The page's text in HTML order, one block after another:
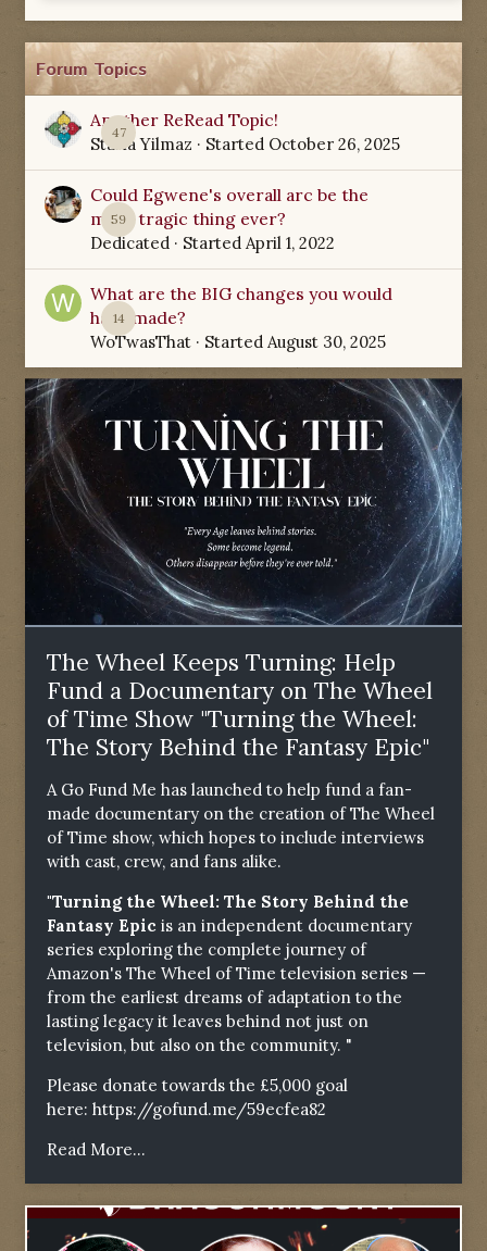
Forum Topics
47
Another ReRead Topic!
Starla Yilmaz · Started October 26, 2025
59
Could Egwene's overall arc be the
most tragic thing ever?
Dedicated · Started April 1, 2022
14
What are the BIG changes you would
have made?
WoTwasThat · Started August 30, 2025
The Wheel Keeps Turning: Help
Fund a Documentary on The Wheel
of Time Show "Turning the Wheel:
The Story Behind the Fantasy Epic"
A Go Fund Me has launched to help fund a fan-
made documentary on the creation of The Wheel
of Time show, which hopes to include interviews
with cast, crew, and fans alike.
"Turning the Wheel: The Story Behind the
Fantasy Epic is an independent documentary
series exploring the complete journey of
Amazon's The Wheel of Time television series —
from the earliest dreams of adaptation to the
lasting legacy it leaves behind not just on
television, but also on the community. "
Please donate towards the £5,000 goal
here: https://gofund.me/59ecfea82
Read More...